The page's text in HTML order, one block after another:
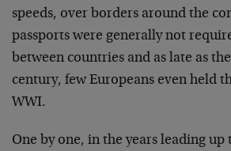
speeds, over borders around the
passports were generally not
between countries and as late as
century, few Europeans even held
WWI.
One by one, in the years leading